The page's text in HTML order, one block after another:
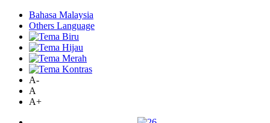
Bahasa Malaysia
Others Language
A-
A
A+